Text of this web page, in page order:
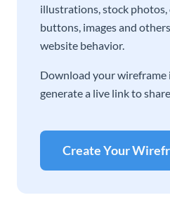
illustrations, stock photos,
buttons, images and
website behavior.
Download your wireframe
generate a live link to
Create Your